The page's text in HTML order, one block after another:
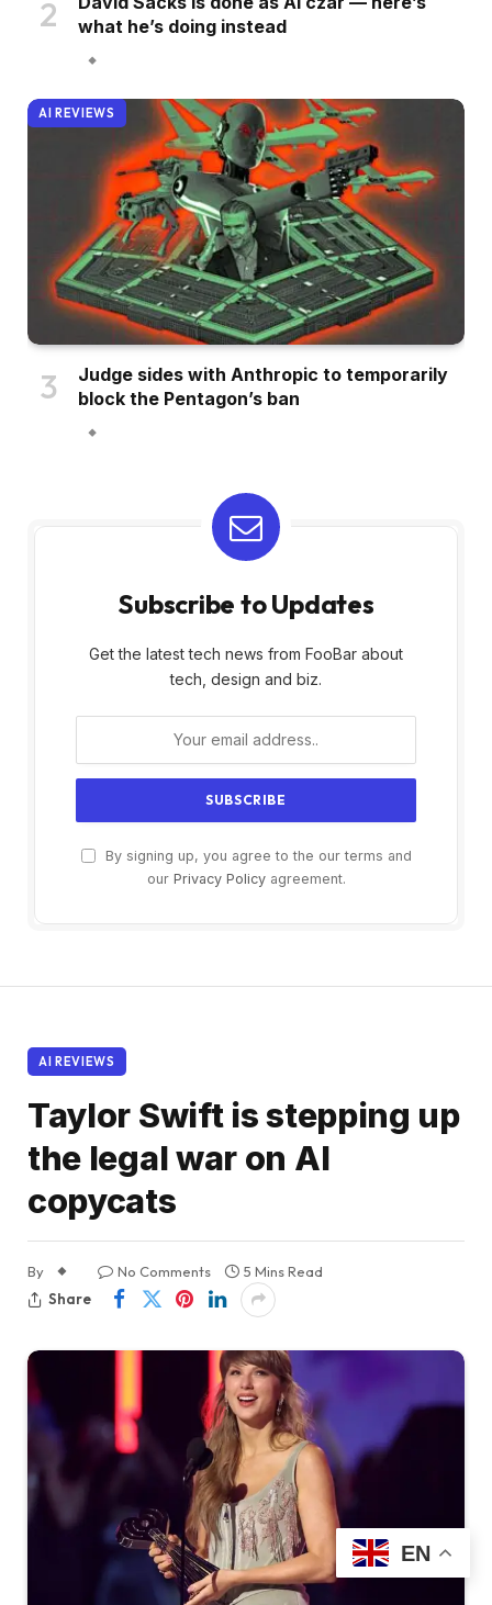
what he’s doing instead
AI REVIEWS
Judge sides with Anthropic to temporarily
block the Pentagon’s ban
Subscribe to Updates
Get the latest tech news from FooBar about
tech, design and biz.
By signing up, you agree to the our terms and
our Privacy Policyagreement.
AI REVIEWS
Taylor Swift is stepping up
the legal war on AI
copycats
By No Comments
5 Mins Read
Share
EN